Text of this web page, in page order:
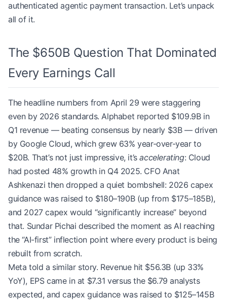
authenticated agentic payment transaction. Let’s unpack
all of it.
The $650B Question That Dominated
Every Earnings Call
The headline numbers from April 29 were staggering
even by 2026 standards. Alphabet reported $109.9B in
Q1 revenue — beating consensus by nearly $3B — driven
by Google Cloud, which grew 63% year-over-year to
$20B. That’s not just impressive, it’saccelerating: Cloud
had posted 48% growth in Q4 2025. CFO Anat
Ashkenazi then dropped a quiet bombshell: 2026 capex
guidance was raised to $180–190B (up from $175–185B),
and 2027 capex would “significantly increase” beyond
that. Sundar Pichai described the moment as AI reaching
the “AI-first” inflection point where every product is being
rebuilt from scratch.
Meta told a similar story. Revenue hit $56.3B (up 33%
YoY), EPS came in at $7.31 versus the $6.79 analysts
expected, and capex guidance was raised to $125–145B